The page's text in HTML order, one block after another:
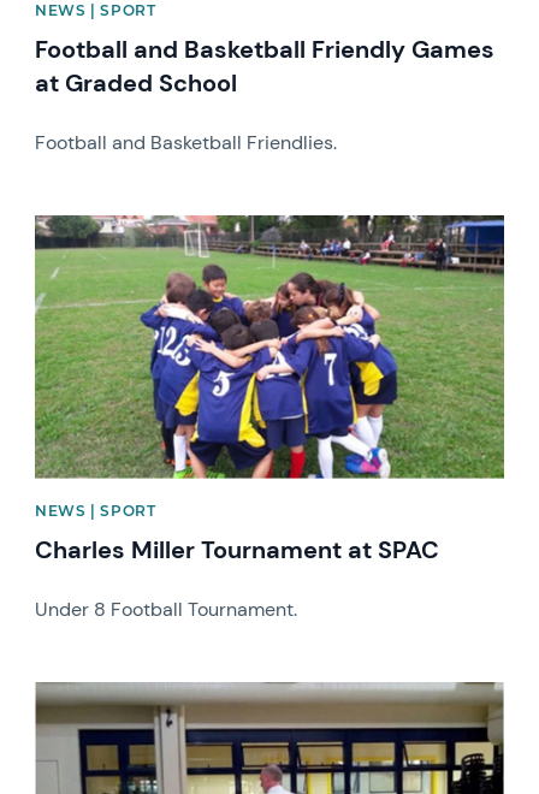
NEWS | SPORT
Football and Basketball Friendly Games
at Graded School
Football and Basketball Friendlies.
News image
NEWS | SPORT
Charles Miller Tournament at SPAC
Under 8 Football Tournament.
News image